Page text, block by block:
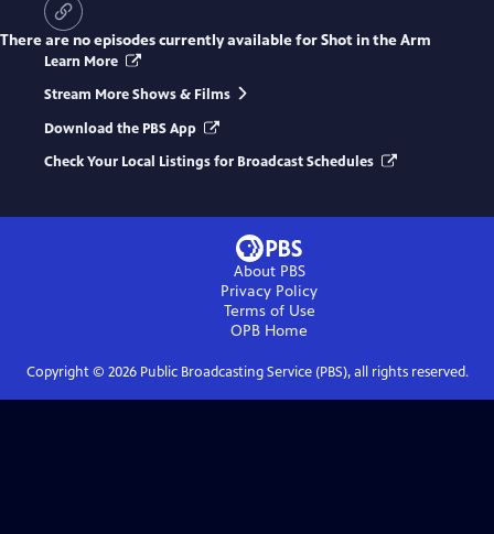
There are no episodes currently available forShot in the Arm
Learn More
Stream More Shows & Films
Download the PBS App
Check Your Local Listings for Broadcast Schedules
About PBS
Privacy Policy
Terms of Use
OPB Home
Copyright © 2026Public Broadcasting Service (PBS), all rights reserved.